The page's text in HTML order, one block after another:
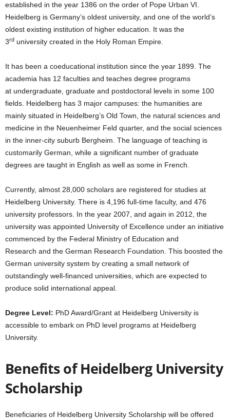
established in the year 1386 on the order of Pope Urban VI.
Heidelberg is Germany’s oldest university, and one of the world’s
oldest existing institution of higher education. It was the
3rd university created in the Holy Roman Empire.
It has been a coeducational institution since the year 1899. The
academia has 12 faculties and teaches degree programs
at undergraduate, graduate and postdoctoral levels in some 100
fields. Heidelberg has 3 major campuses: the humanities are
mainly situated in Heidelberg’s Old Town, the natural sciences and
medicine in the Neuenheimer Feld quarter, and the social sciences
in the inner-city suburb Bergheim. The language of teaching is
customarily German, while a significant number of graduate
degrees are taught in English as well as some in French.
Currently, almost 28,000 scholars are registered for studies at
Heidelberg University. There is 4,196 full-time faculty, and 476
university professors. In the year 2007, and again in 2012, the
university was appointed University of Excellence under an initiative
commenced by the Federal Ministry of Education and
Research and the German Research Foundation. This boosted the
German university system by creating a small network of
outstandingly well-financed universities, which are expected to
produce solid international appeal.
Degree Level: PhD Award/Grant at Heidelberg University is
accessible to embark on PhD level programs at Heidelberg
University.
Benefits of Heidelberg University
Scholarship
Beneficiaries of Heidelberg University Scholarship will be offered